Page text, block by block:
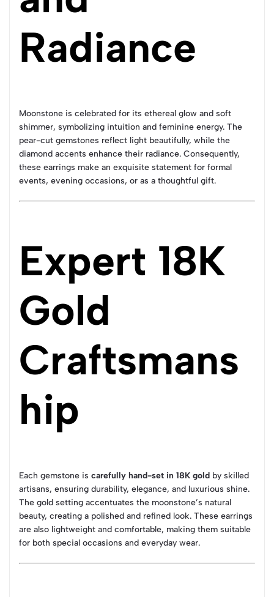
Radiance
Moonstone is celebrated for its ethereal glow and soft
shimmer, symbolizing intuition and feminine energy. The
pear-cut gemstones reflect light beautifully, while the
diamond accents enhance their radiance. Consequently,
these earrings make an exquisite statement for formal
events, evening occasions, or as a thoughtful gift.
Expert 18K
Gold
Craftsmans
hip
Each gemstone is carefully hand-set in 18K gold by skilled
artisans, ensuring durability, elegance, and luxurious shine.
The gold setting accentuates the moonstone’s natural
beauty, creating a polished and refined look. These earrings
are also lightweight and comfortable, making them suitable
for both special occasions and everyday wear.